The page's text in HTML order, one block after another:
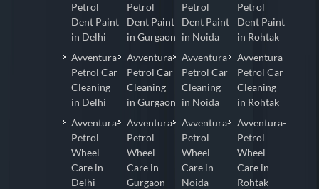
Petrol
Dent Paint
in Delhi
Avventura-
Petrol Car
Cleaning
in Delhi
Avventura-
Petrol
Wheel
Care in
Delhi
Petrol
Dent Paint
in Gurgaon
Avventura-
Petrol Car
Cleaning
in Gurgaon
Avventura-
Petrol
Wheel
Care in
Gurgaon
Petrol
Dent Paint
in Noida
Avventura-
Petrol Car
Cleaning
in Noida
Avventura-
Petrol
Wheel
Care in
Noida
Petrol
Dent Paint
in Rohtak
Avventura-
Petrol Car
Cleaning
in Rohtak
Avventura-
Petrol
Wheel
Care in
Rohtak